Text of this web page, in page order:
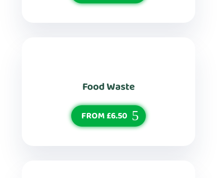
Food Waste
FROM £6.50